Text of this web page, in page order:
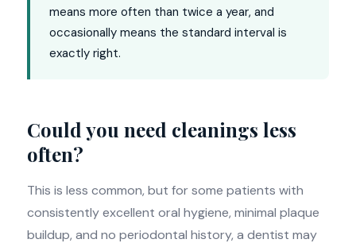
means more often than twice a year, and
occasionally means the standard interval is
exactly right.
Could you need cleanings less
often?
This is less common, but for some patients with
consistently excellent oral hygiene, minimal plaque
buildup, and no periodontal history, a dentist may